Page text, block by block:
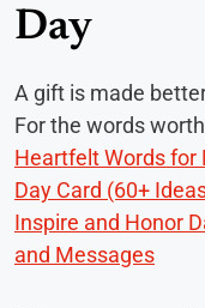
Day
A gift is made
For the words
Heartfelt Words for
Day Card (60+
Inspire and Honor
and Messages